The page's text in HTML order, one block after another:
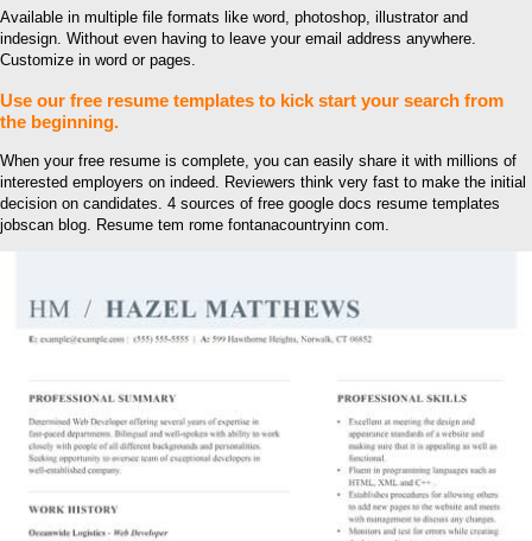
Available in multiple file formats like word, photoshop, illustrator and
indesign. Without even having to leave your email address anywhere.
Customize in word or pages.
Use our free resume templates to kick start your search from
the beginning.
When your free resume is complete, you can easily share it with millions of
interested employers on indeed. Reviewers think very fast to make the initial
decision on candidates. 4 sources of free google docs resume templates
jobscan blog. Resume tem rome fontanacountryinn com.